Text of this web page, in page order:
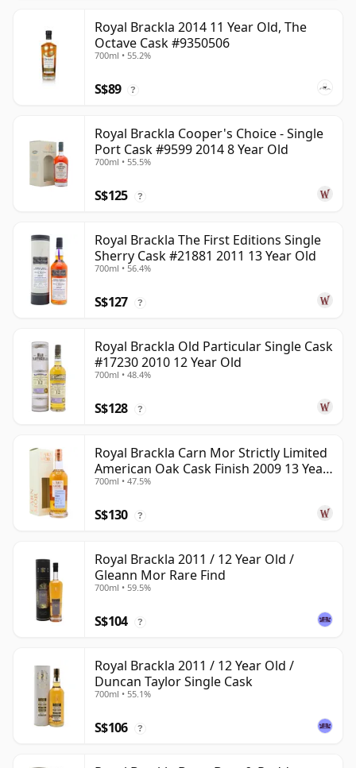
Royal Brackla 2014 11 Year Old, The
Octave Cask #9350506
700ml • 55.2%
S$89 ?
Royal Brackla Cooper's Choice - Single
Port Cask #9599 2014 8 Year Old
700ml • 55.5%
S$125 ?
Royal Brackla The First Editions Single
Sherry Cask #21881 2011 13 Year Old
700ml • 56.4%
S$127 ?
Royal Brackla Old Particular Single Cask
#17230 2010 12 Year Old
700ml • 48.4%
S$128 ?
Royal Brackla Carn Mor Strictly Limited
American Oak Cask Finish 2009 13 Year
Old
700ml • 47.5%
S$130 ?
Royal Brackla 2011 / 12 Year Old /
Gleann Mor Rare Find
700ml • 59.5%
S$104 ?
Royal Brackla 2011 / 12 Year Old /
Duncan Taylor Single Cask
700ml • 55.1%
S$106 ?